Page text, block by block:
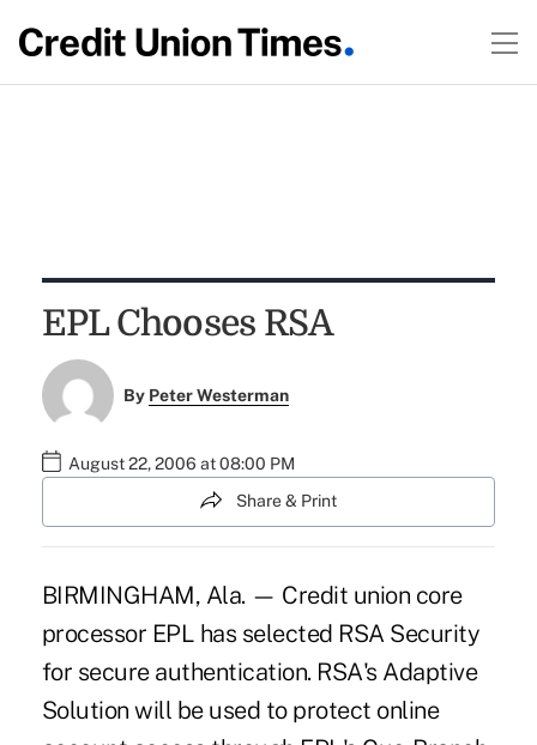
EPL Chooses RSA
By Peter Westerman
August 22, 2006 at 08:00 PM
Share & Print
BIRMINGHAM, Ala. — Credit union core
processor EPL has selected RSA Security
for secure authentication. RSA's Adaptive
Solution will be used to protect online